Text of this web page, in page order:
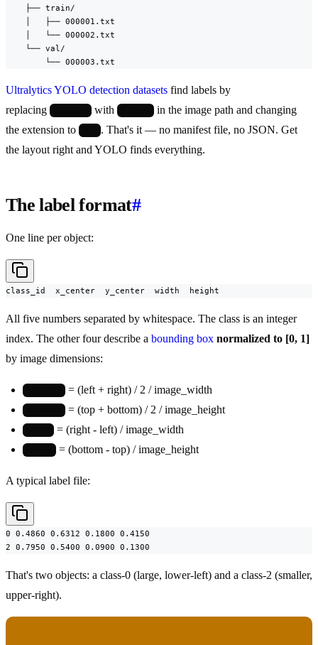
    ├── train/
    │   ├── 000001.txt
    │   └── 000002.txt
    └── val/
        └── 000003.txt
Ultralytics YOLO detection datasets find labels by
replacing
with
in the image path and changing
the extension to
. That's it — no manifest file, no JSON. Get
the layout right and YOLO finds everything.
The label format#
One line per object:
class_id  x_center  y_center  width  height
All five numbers separated by whitespace. The class is an integer
index. The other four describe a bounding box normalized to [0, 1]
by image dimensions:
= (left + right) / 2 / image_width
= (top + bottom) / 2 / image_height
= (right - left) / image_width
= (bottom - top) / image_height
A typical label file:
0 0.4860 0.6312 0.1800 0.4150
2 0.7950 0.5400 0.0900 0.1300
That's two objects: a class-0 (large, lower-left) and a class-2 (smaller,
upper-right).